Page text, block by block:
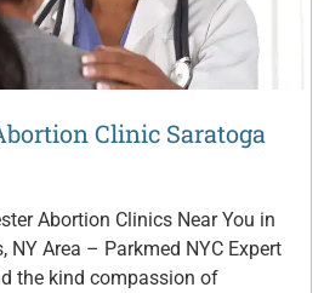
Clinic Saratoga
Abortion Clinics Near You in
NY Area – Parkmed NYC Expert
the kind compassion of